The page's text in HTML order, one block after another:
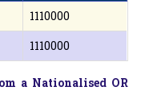
1110000
1110000
a Nationalised OR